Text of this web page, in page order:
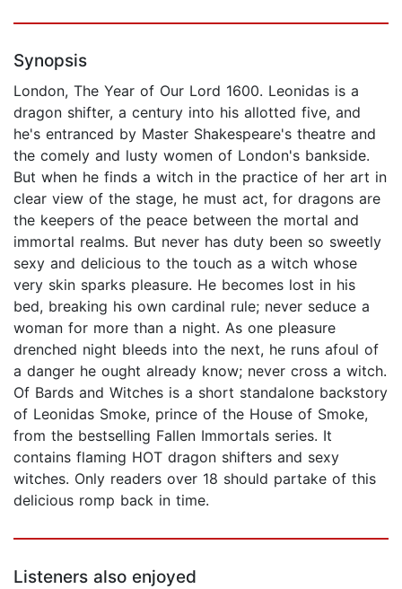
Synopsis
London, The Year of Our Lord 1600. Leonidas is a
dragon shifter, a century into his allotted five, and
he's entranced by Master Shakespeare's theatre and
the comely and lusty women of London's bankside.
But when he finds a witch in the practice of her art in
clear view of the stage, he must act, for dragons are
the keepers of the peace between the mortal and
immortal realms. But never has duty been so sweetly
sexy and delicious to the touch as a witch whose
very skin sparks pleasure. He becomes lost in his
bed, breaking his own cardinal rule; never seduce a
woman for more than a night. As one pleasure
drenched night bleeds into the next, he runs afoul of
a danger he ought already know; never cross a witch.
Of Bards and Witches is a short standalone backstory
of Leonidas Smoke, prince of the House of Smoke,
from the bestselling Fallen Immortals series. It
contains flaming HOT dragon shifters and sexy
witches. Only readers over 18 should partake of this
delicious romp back in time.
Listeners also enjoyed